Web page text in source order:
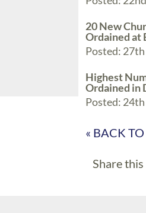
20 New
Ordained at
Posted:
Highest
Ordained in
Posted:
« BACK
Share this